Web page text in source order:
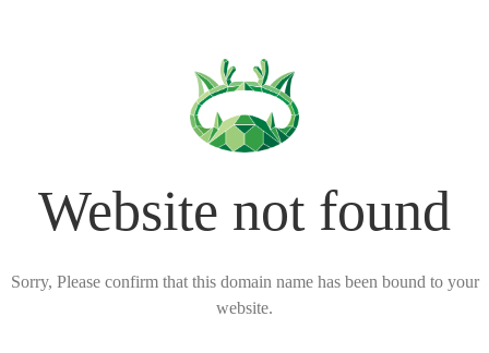
Website not found
Sorry, Please confirm that this domain name has been bound to your
website.